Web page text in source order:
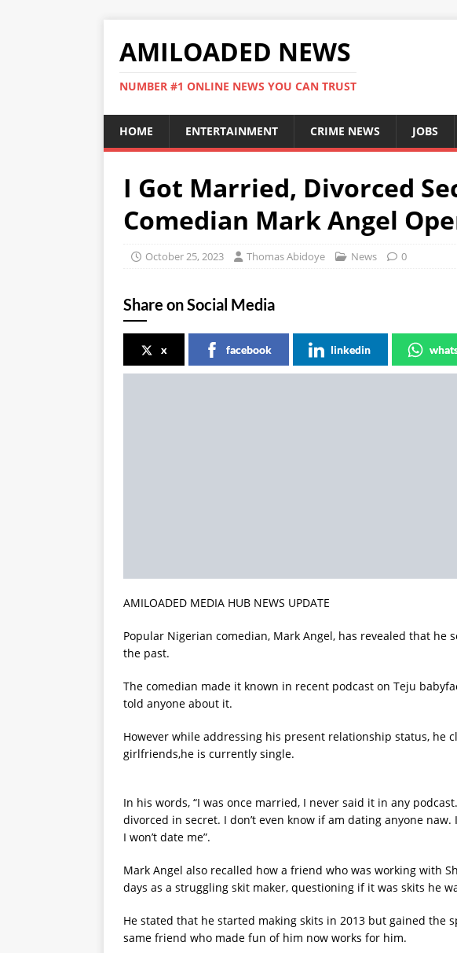
AMILOADED NEWS
NUMBER #1 ONLINE NEWS YOU CAN TRUST
HOME ENTERTAINMENT CRIME NEWS JOBS
I Got Married, Divorced
Comedian Mark Angel
October 25, 2023 Thomas Abidoye News 0
Share on Social Media
x facebook linkedin
AMILOADED MEDIA HUB NEWS UPDATE
Popular Nigerian comedian, Mark Angel, has revealed that he
the past.
The comedian made it known in recent podcast on Teju
told anyone about it.
However while addressing his present relationship status, he
girlfriends,he is currently single.
In his words, “I was once married, I never said it in any
divorced in secret. I don’t even know if am dating anyone
I won’t date me”.
Mark Angel also recalled how a friend who was working with
days as a struggling skit maker, questioning if it was skits he
He stated that he started making skits in 2013 but gained the
same friend who made fun of him now works for him.